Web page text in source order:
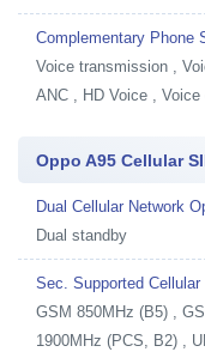
Complementary Phone
Voice transmission ,
ANC , HD Voice , Voice
Oppo A95 Cellular
Dual Cellular Network
Dual standby
Sec. Supported Cellular
GSM 850MHz (B5) ,
1900MHz (PCS, B2) ,